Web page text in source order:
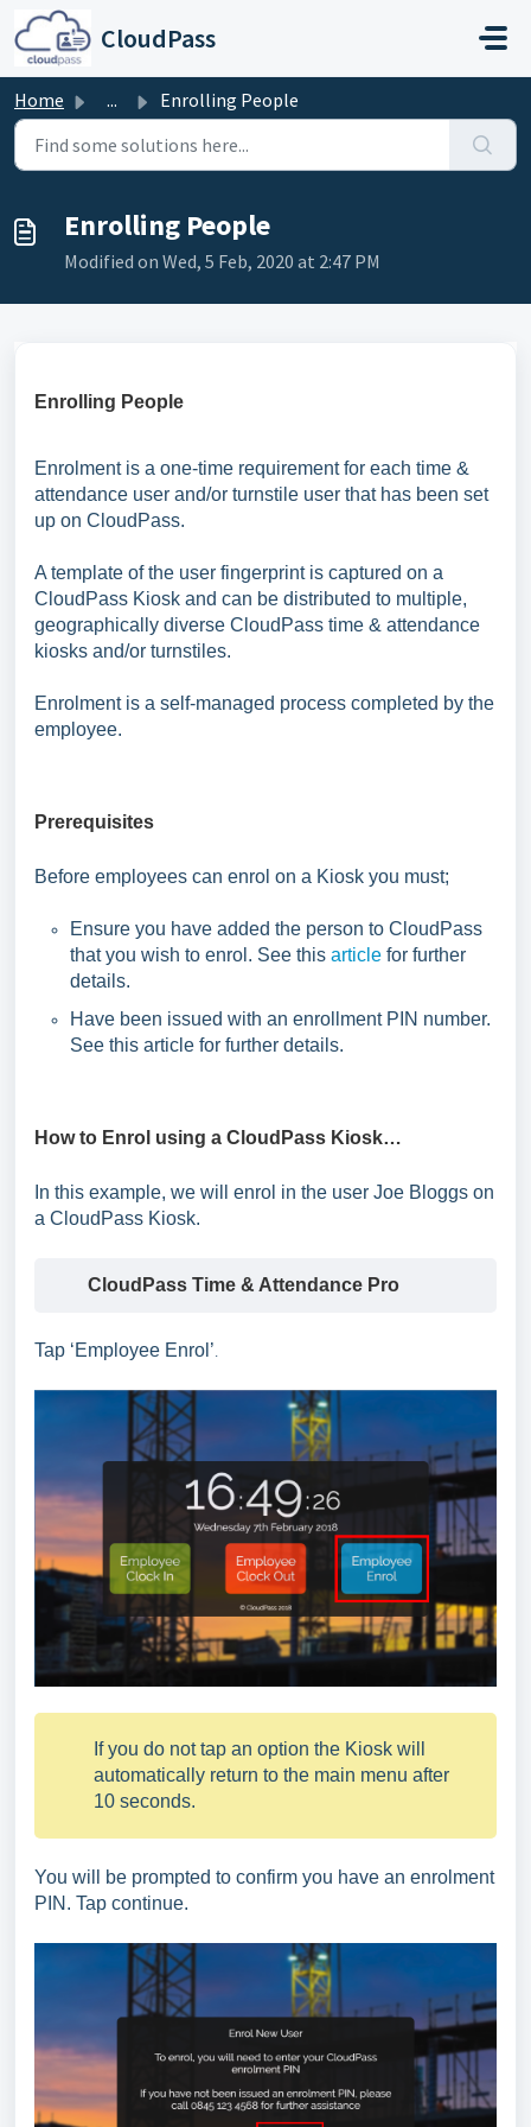
Skip to main content
CloudPass
Home ... Enrolling People
Enrolling People
Modified on Wed, 5 Feb, 2020 at 2:47 PM
Enrolling People
Enrolment is a one-time requirement for each time &
attendance user and/or turnstile user that has been set
up on CloudPass.
A template of the user fingerprint is captured on a
CloudPass Kiosk and can be distributed to multiple,
geographically diverse CloudPass time & attendance
kiosks and/or turnstiles.
Enrolment is a self-managed process completed by the
employee.
Prerequisites
Before employees can enrol on a Kiosk you must;
Ensure you have added the person to CloudPass
that you wish to enrol. See this article for further
details.
Have been issued with an enrollment PIN number.
See this article for further details.
How to Enrol using a CloudPass Kiosk…
In this example, we will enrol in the user Joe Bloggs on
a CloudPass Kiosk.
CloudPass Time & Attendance Pro
Tap ‘Employees’
Tap ‘Employee Enrol’.
If you do not tap an option the Kiosk will
automatically return to the main menu after
10 seconds.
You will be prompted to confirm you have an enrolment
PIN. Tap continue.